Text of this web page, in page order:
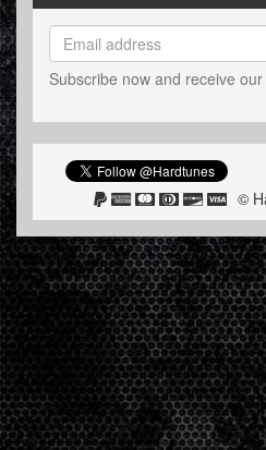
Subscribe now and receive
©